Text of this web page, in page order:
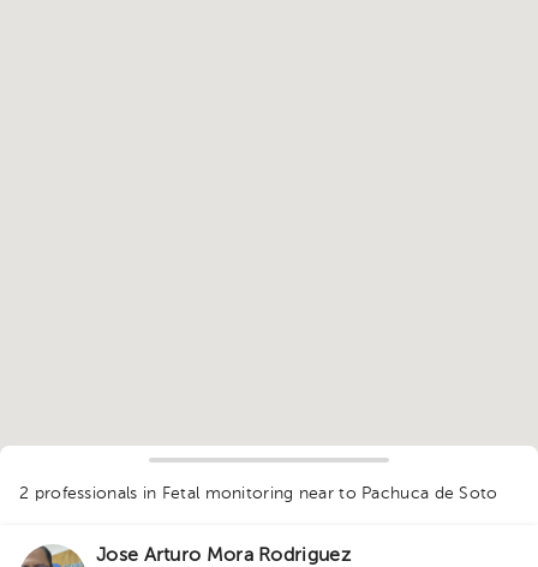
2 professionals in Fetal monitoring near to Pachuca de Soto
Jose Arturo Mora Rodriguez